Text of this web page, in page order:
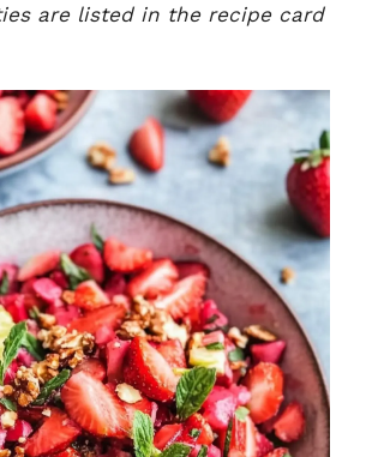
are listed in the recipe card